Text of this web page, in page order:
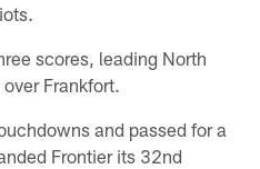
scores, leading North
Frankfort.
and passed for a
Frontier its 32nd